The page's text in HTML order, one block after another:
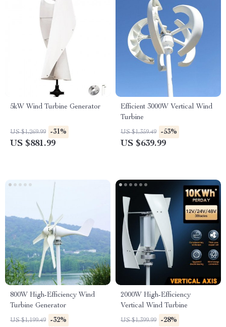
5kW Wind Turbine Generator
US $1,269.99 -31%
US $881.99
Efficient 3000W Vertical Wind
Turbine
US $1,359.49 -53%
US $639.99
800W High-Efficiency Wind
Turbine Generator
US $1,199.49 -32%
2000W High-Efficiency
Vertical Wind Turbine
US $1,399.99 -28%